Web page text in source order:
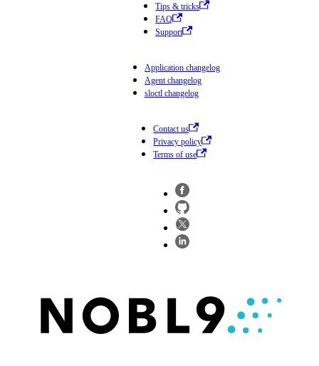
Tips & tricks
FAQ
Support
Application changelog
Agent changelog
sloctl changelog
Contact us
Privacy policy
Terms of use